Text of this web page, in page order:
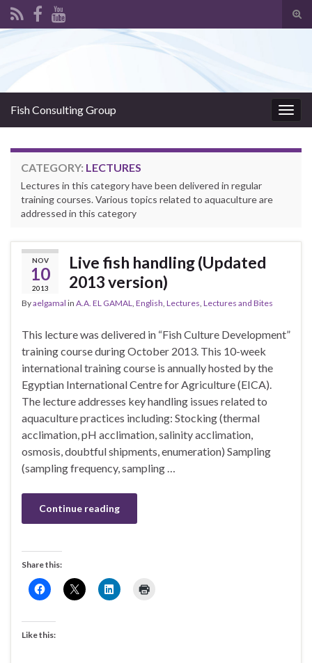
Fish Consulting Group
CATEGORY: LECTURES
Lectures in this category have been delivered in regular
training courses. Various topics related to aquaculture are
addressed in this category
NOV
10
2013
Live fish handling (Updated
2013 version)
Byaelgamal in A.A. EL GAMAL, English, Lectures, Lectures and Bites
This lecture was delivered in “Fish Culture Development”
training course during October 2013. This 10-week
international training course is annually hosted by the
Egyptian International Centre for Agriculture (EICA).
The lecture addresses key handling issues related to
aquaculture practices including: Stocking (thermal
acclimation, pH acclimation, salinity acclimation,
osmosis, doubtful shipments, enumeration) Sampling
(sampling frequency, sampling …
Continue reading
Share this:
Like this: